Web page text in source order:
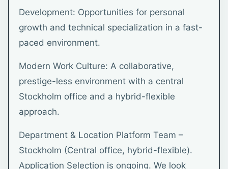
Development: Opportunities for personal
growth and technical specialization in a fast-
paced environment.
Modern Work Culture: A collaborative,
prestige-less environment with a central
Stockholm office and a hybrid-flexible
approach.
Department & Location Platform Team –
Stockholm (Central office, hybrid-flexible).
Application Selection is ongoing. We look